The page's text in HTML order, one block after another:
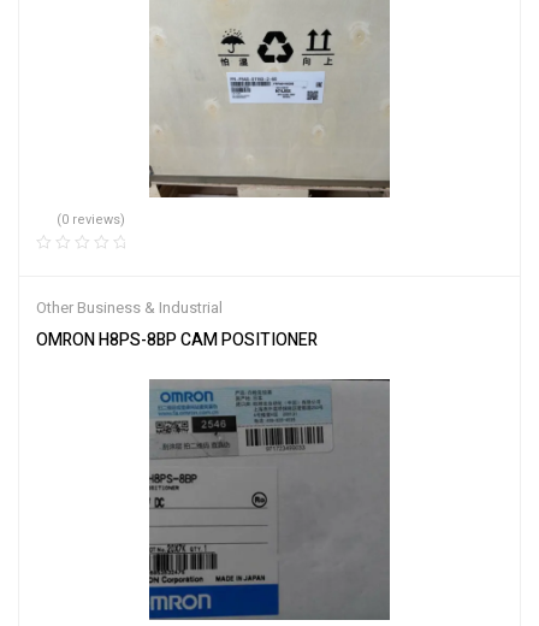
(0 reviews)
Other Business & Industrial
OMRON H8PS-8BP CAM POSITIONER